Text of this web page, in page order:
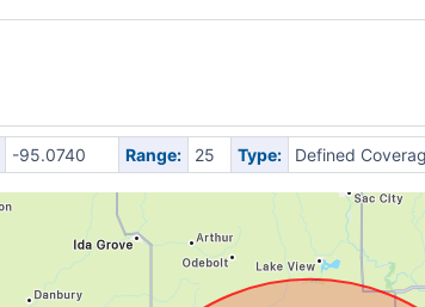
-95.0740 Range: 25 Type: Defined